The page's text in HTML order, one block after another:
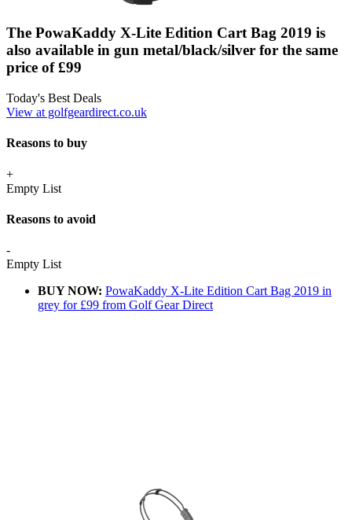
The PowaKaddy X-Lite Edition Cart Bag 2019 is
also available in gun metal/black/silver for the same
price of £99
Today's Best Deals
View at golfgeardirect.co.uk
Reasons to buy
+
Empty List
Reasons to avoid
-
Empty List
BUY NOW: PowaKaddy X-Lite Edition Cart Bag 2019 in
grey for £99 from Golf Gear Direct